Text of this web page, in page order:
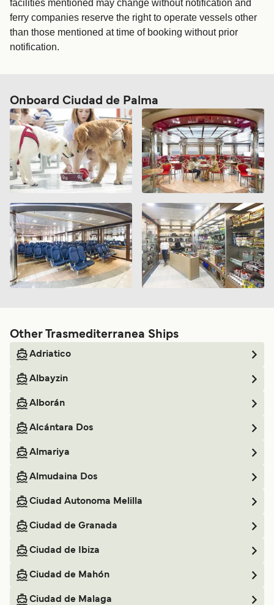
facilities mentioned may change without notification and
ferry companies reserve the right to operate vessels other
than those mentioned at time of booking without prior
notification.
Onboard Ciudad de Palma
Other Trasmediterranea Ships
Adriatico
Albayzin
Alborán
Alcántara Dos
Almariya
Almudaina Dos
Ciudad Autonoma Melilla
Ciudad de Granada
Ciudad de Ibiza
Ciudad de Mahón
Ciudad de Malaga